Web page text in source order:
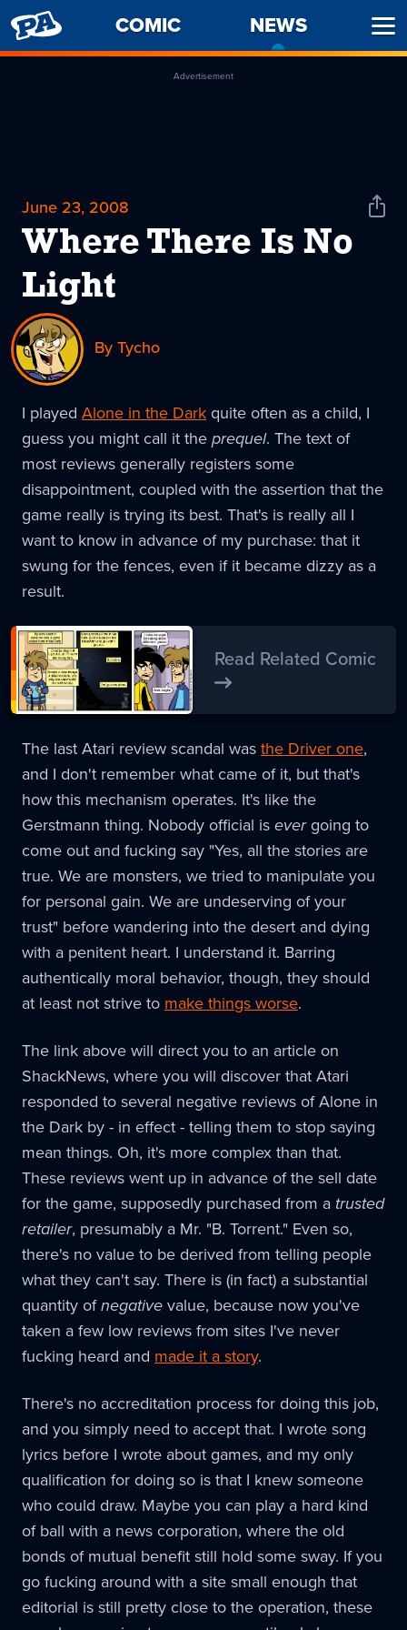
PENNY
ARCADE
COMIC NEWS
Advertisement
June 23, 2008
Where There Is No
Light
Share
By Tycho
I played Alone in the Dark quite often as a child, I
guess you might call it theprequel. The text of
most reviews generally registers some
disappointment, coupled with the assertion that the
game really is trying its best. That's is really all I
want to know in advance of my purchase: that it
swung for the fences, even if it became dizzy as a
result.
Read Related Comic
The last Atari review scandal wasthe Driver one,
and I don't remember what came of it, but that's
how this mechanism operates. It's like the
Gerstmann thing. Nobody official isevergoing to
come out and fucking say "Yes, all the stories are
true. We are monsters, we tried to manipulate you
for personal gain. We are undeserving of your
trust" before wandering into the desert and dying
with a penitent heart. I understand it. Barring
authentically moral behavior, though, they should
at least not strive to make things worse.
The link above will direct you to an article on
ShackNews, where you will discover that Atari
responded to several negative reviews of Alone in
the Dark by - in effect - telling them to stop saying
mean things. Oh, it's more complex than that.
These reviews went up in advance of the sell date
for the game, supposedly purchased from a trusted
retailer, presumably a Mr. "B. Torrent." Even so,
there's no value to be derived from telling people
what they can't say. There is (in fact) a substantial
quantity ofnegativevalue, because now you've
taken a few low reviews from sites I've never
fucking heard and made it a story.
There's no accreditation process for doing this job,
and you simply need to accept that. I wrote song
lyrics before I wrote about games, and my only
qualification for doing so is that I knew someone
who could draw. Maybe you can play a hard kind
of ball with a news corporation, where the old
bonds of mutual benefit still hold some sway. If you
go fucking around with a site small enough that
editorial is still pretty close to the operation, these